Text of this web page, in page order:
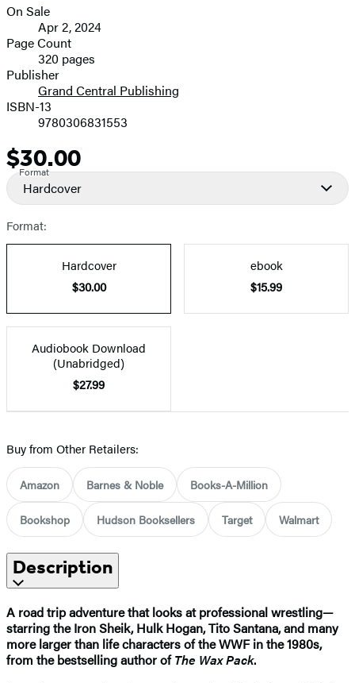
image
Formats
and
Prices
On Sale
Apr 2, 2024
Page Count
320 pages
Publisher
Grand Central Publishing
ISBN-13
9780306831553
Price
$30.00
Format
Hardcover
Format:
Hardcover
$30.00
ebook
$15.99
Audiobook Download
(Unabridged)
$27.99
Buy from Other Retailers:
Amazon Barnes & Noble Books-A-Million
Bookshop Hudson Booksellers Target Walmart
Description
A road trip adventure that looks at professional wrestling—
starring the Iron Sheik, Hulk Hogan, Tito Santana, and many
more larger than life characters of the WWF in the 1980s,
from the bestselling author ofThe Wax Pack.